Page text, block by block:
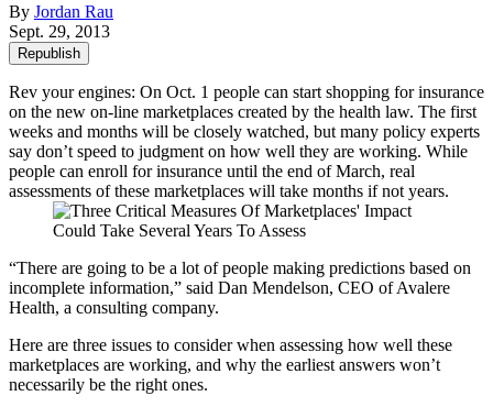
By Jordan Rau
Sept. 29, 2013
Republish
Rev your engines: On Oct. 1 people can start shopping for insurance
on the new on-line marketplaces created by the health law. The first
weeks and months will be closely watched, but many policy experts
say don’t speed to judgment on how well they are working. While
people can enroll for insurance until the end of March, real
assessments of these marketplaces will take months if not years.
“There are going to be a lot of people making predictions based on
incomplete information,” said Dan Mendelson, CEO of Avalere
Health, a consulting company.
Here are three issues to consider when assessing how well these
marketplaces are working, and why the earliest answers won’t
necessarily be the right ones.